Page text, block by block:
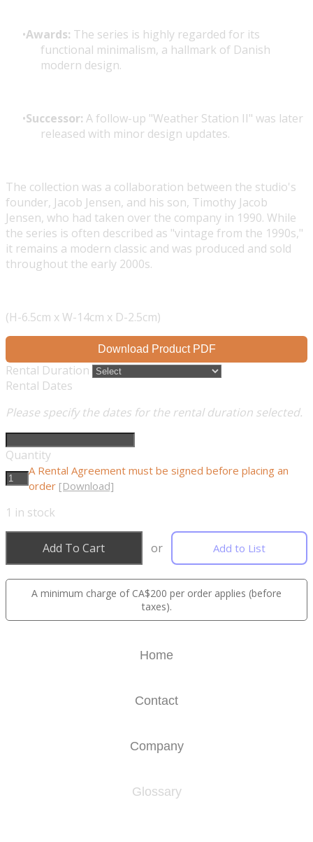
Awards: The series is highly regarded for its
functional minimalism, a hallmark of Danish
modern design.
Successor: A follow-up "Weather Station II" was later
released with minor design updates.
The collection was a collaboration between the studio's
founder, Jacob Jensen, and his son, Timothy Jacob
Jensen, who had taken over the company in 1990. While
the series is often described as "vintage from the 1990s,"
it remains a modern classic and was produced and sold
throughout the early 2000s.
(H-6.5cm x W-14cm x D-2.5cm)
Download Product PDF
Rental Duration
Rental Dates
Please specify the dates for the rental duration selected.
Quantity
A Rental Agreement must be signed before placing an
order [Download]
1 in stock
Add To Cart or Add to List
A minimum charge of CA$200 per order applies (before
taxes).
Home
Contact
Company
Glossary